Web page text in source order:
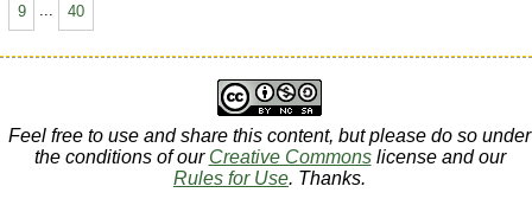
9 ... 40
Feel free to use and share this content, but please do so under
the conditions of our Creative Commonslicense and our
Rules for Use. Thanks.